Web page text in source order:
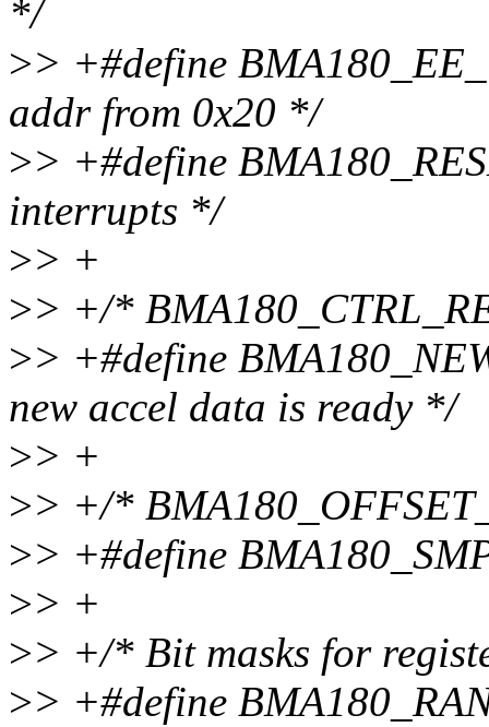
*/
>> +#define
addr from 0x20 */
>> +#define
interrupts */
>> +
>> +/*
>> +#define
new accel data is ready */
>> +
>> +/*
>> +#define
>> +
>> +/* Bit masks for
>> +#define